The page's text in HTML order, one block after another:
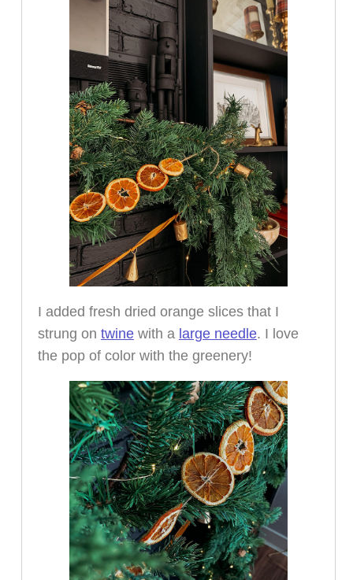
I added fresh dried orange slices that I
strung on twinewith a large needle. I love
the pop of color with the greenery!